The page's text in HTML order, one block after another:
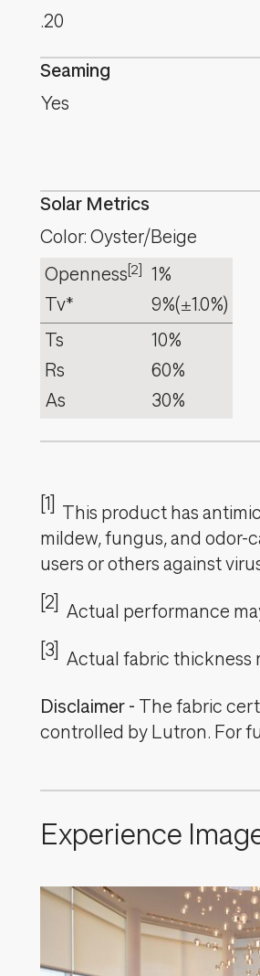
.20
Seaming
Yes
Solar Metrics
Color: Oyster/Beige
Openness[2]
1%
Tv*
9%(±1.0%)
Ts
10%
Rs
60%
As
30%
[1]
This product has
mildew, fungus, and
users or others against
[2]
Actual performance
[3]
Actual fabric thickness
Disclaimer - The fabric
controlled by Lutron. For
Experience